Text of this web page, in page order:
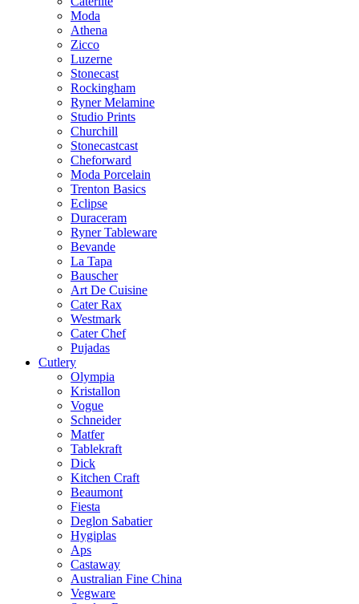
Moda
Athena
Zicco
Luzerne
Stonecast
Rockingham
Ryner Melamine
Studio Prints
Churchill
Stonecastcast
Cheforward
Moda Porcelain
Trenton Basics
Eclipse
Duraceram
Ryner Tableware
Bevande
La Tapa
Bauscher
Art De Cuisine
Cater Rax
Westmark
Cater Chef
Pujadas
Cutlery
Olympia
Kristallon
Vogue
Schneider
Matfer
Tablekraft
Dick
Kitchen Craft
Beaumont
Fiesta
Deglon Sabatier
Hygiplas
Aps
Castaway
Australian Fine China
Vegware